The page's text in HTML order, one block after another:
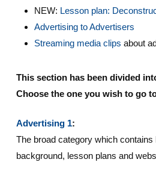
NEW: Lesson plan:
Advertising to Advertisers
Streaming media clips about
This section has been divided
Choose the one you wish to go
Advertising 1:
The broad category which
background, lesson plans and